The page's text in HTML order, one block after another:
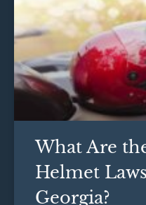
What Are
Helmet
Georgia?